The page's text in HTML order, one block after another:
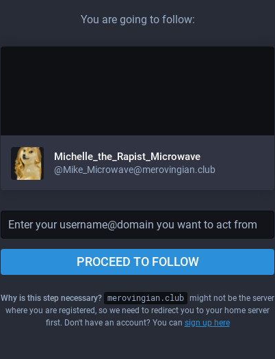
You are going to follow:
Michelle_the_Rapist_Microwave
@Mike_Microwave@merovingian.club
PROCEED TO FOLLOW
Why is this step necessary? merovingian.club might not be the server
where you are registered, so we need to redirect you to your home server
first. Don't have an account? You can sign up here